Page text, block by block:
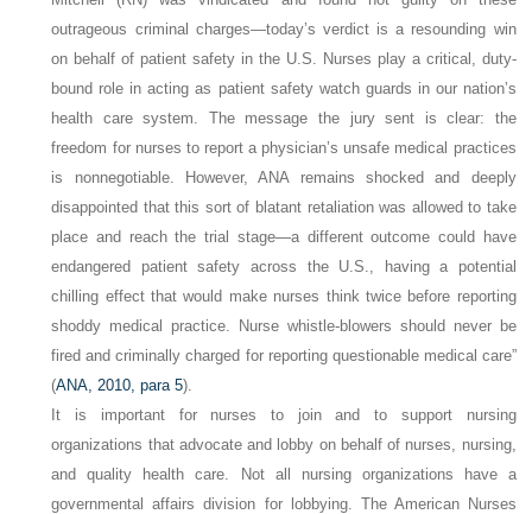
outrageous criminal charges—today’s verdict is a resounding win
on behalf of patient safety in the U.S. Nurses play a critical, duty-
bound role in acting as patient safety watch guards in our nation’s
health care system. The message the jury sent is clear: the
freedom for nurses to report a physician’s unsafe medical practices
is nonnegotiable. However, ANA remains shocked and deeply
disappointed that this sort of blatant retaliation was allowed to take
place and reach the trial stage—a different outcome could have
endangered patient safety across the U.S., having a potential
chilling effect that would make nurses think twice before reporting
shoddy medical practice. Nurse whistle-blowers should never be
fired and criminally charged for reporting questionable medical care”
(ANA, 2010, para 5).
It is important for nurses to join and to support nursing
organizations that advocate and lobby on behalf of nurses, nursing,
and quality health care. Not all nursing organizations have a
governmental affairs division for lobbying. The American Nurses